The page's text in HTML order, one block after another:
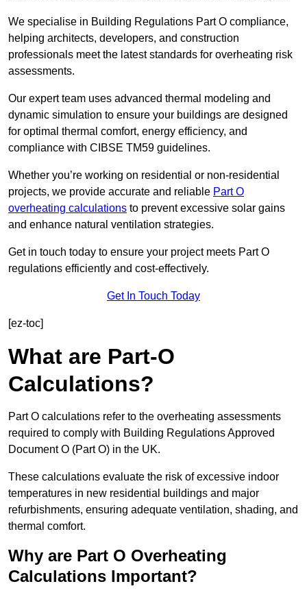
We specialise in Building Regulations Part O compliance,
helping architects, developers, and construction
professionals meet the latest standards for overheating risk
assessments.
Our expert team uses advanced thermal modeling and
dynamic simulation to ensure your buildings are designed
for optimal thermal comfort, energy efficiency, and
compliance with CIBSE TM59 guidelines.
Whether you’re working on residential or non-residential
projects, we provide accurate and reliable Part O
overheating calculations to prevent excessive solar gains
and enhance natural ventilation strategies.
Get in touch today to ensure your project meets Part O
regulations efficiently and cost-effectively.
Get In Touch Today
[ez-toc]
What are Part-O
Calculations?
Part O calculations refer to the overheating assessments
required to comply with Building Regulations Approved
Document O (Part O) in the UK.
These calculations evaluate the risk of excessive indoor
temperatures in new residential buildings and major
refurbishments, ensuring adequate ventilation, shading, and
thermal comfort.
Why are Part O Overheating
Calculations Important?